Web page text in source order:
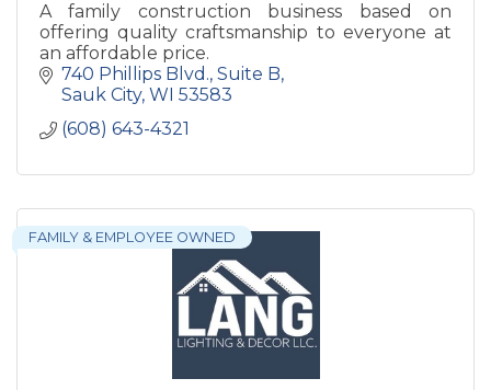
A family construction business based on
offering quality craftsmanship to everyone at
an affordable price.
740 Phillips Blvd. Suite B
Sauk City WI 53583
(608) 643-4321
FAMILY & EMPLOYEE OWNED